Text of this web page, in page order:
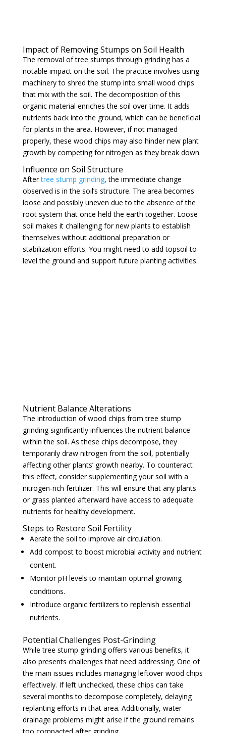
Impact of Removing Stumps on Soil Health
The removal of tree stumps through grinding has a
notable impact on the soil. The practice involves using
machinery to shred the stump into small wood chips
that mix with the soil. The decomposition of this
organic material enriches the soil over time. It adds
nutrients back into the ground, which can be beneficial
for plants in the area. However, if not managed
properly, these wood chips may also hinder new plant
growth by competing for nitrogen as they break down.
Influence on Soil Structure
Aftertree stump grinding, the immediate change
observed is in the soil’s structure. The area becomes
loose and possibly uneven due to the absence of the
root system that once held the earth together. Loose
soil makes it challenging for new plants to establish
themselves without additional preparation or
stabilization efforts. You might need to add topsoil to
level the ground and support future planting activities.
Nutrient Balance Alterations
The introduction of wood chips from tree stump
grinding significantly influences the nutrient balance
within the soil. As these chips decompose, they
temporarily draw nitrogen from the soil, potentially
affecting other plants’ growth nearby. To counteract
this effect, consider supplementing your soil with a
nitrogen-rich fertilizer. This will ensure that any plants
or grass planted afterward have access to adequate
nutrients for healthy development.
Steps to Restore Soil Fertility
Aerate the soil to improve air circulation.
Add compost to boost microbial activity and nutrient
content.
Monitor pH levels to maintain optimal growing
conditions.
Introduce organic fertilizers to replenish essential
nutrients.
Potential Challenges Post-Grinding
While tree stump grinding offers various benefits, it
also presents challenges that need addressing. One of
the main issues includes managing leftover wood chips
effectively. If left unchecked, these chips can take
several months to decompose completely, delaying
replanting efforts in that area. Additionally, water
drainage problems might arise if the ground remains